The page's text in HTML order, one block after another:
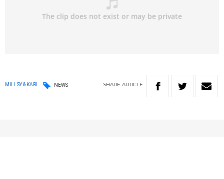
MILLSY & KARL NEWS SHARE ARTICLE